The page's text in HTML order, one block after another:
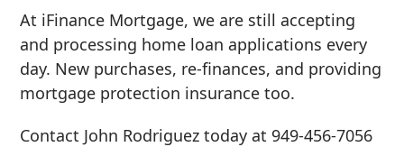
At iFinance Mortgage, we are still accepting
and processing home loan applications every
day. New purchases, re-finances, and providing
mortgage protection insurance too.
Contact John Rodriguez today at 949-456-7056